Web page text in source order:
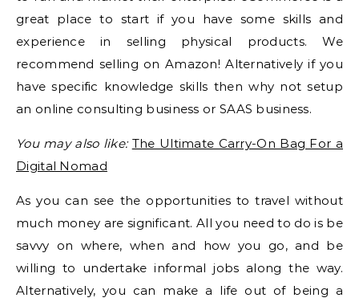
great place to start if you have some skills and
experience in selling physical products. We
recommend selling on Amazon! Alternatively if you
have specific knowledge skills then why not setup
an online consulting business or SAAS business.
You may also like: The Ultimate Carry-On Bag For a
Digital Nomad
As you can see the opportunities to travel without
much money are significant. All you need to do is be
savvy on where, when and how you go, and be
willing to undertake informal jobs along the way.
Alternatively, you can make a life out of being a